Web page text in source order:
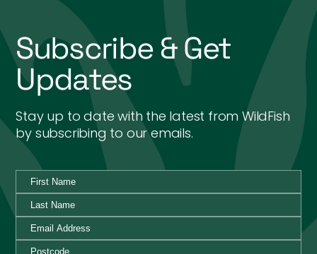
Subscribe & Get
Updates
Stay up to date with the latest from WildFish
by subscribing to our emails.